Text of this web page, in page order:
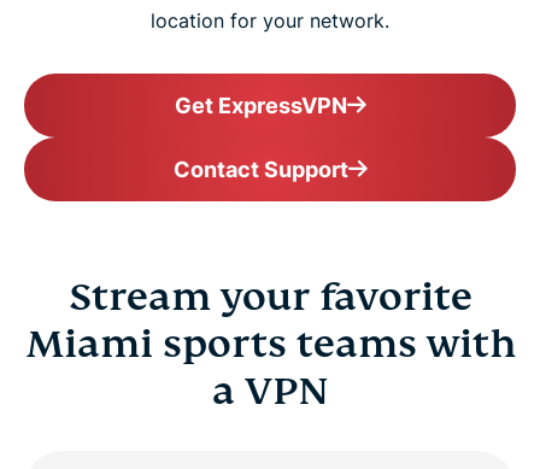
location for your network.
Get ExpressVPN
Contact Support
Stream your favorite
Miami sports teams with
a VPN